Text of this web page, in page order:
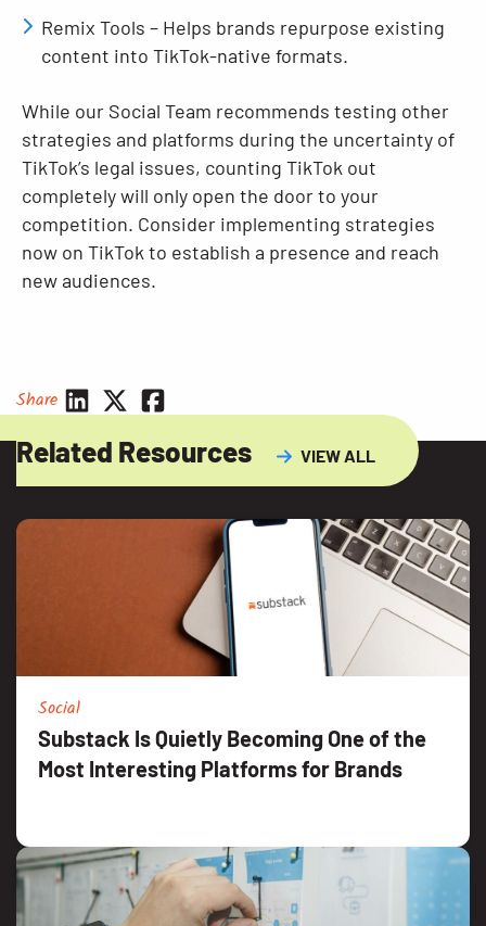
Remix Tools – Helps brands repurpose existing
content into TikTok-native formats.
While our Social Team recommends testing other
strategies and platforms during the uncertainty of
TikTok’s legal issues, counting TikTok out
completely will only open the door to your
competition. Consider implementing strategies
now on TikTok to establish a presence and reach
new audiences.
Share
Related Resources VIEW ALL
Social
Substack Is Quietly Becoming One of the
Most Interesting Platforms for Brands